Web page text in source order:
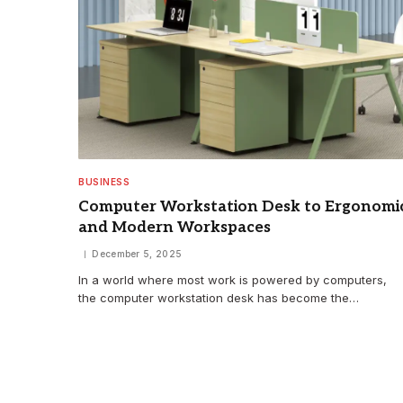
BUSINESS
Computer Workstation Desk to
and Modern Workspaces
December 5, 2025
In a world where most work is powered by computers,
the computer workstation desk has become the…